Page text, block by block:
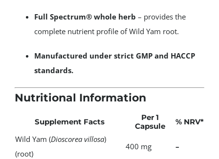
Full Spectrum® whole herb – provides the
complete nutrient profile of Wild Yam root.
Manufactured under strict GMP and HACCP
standards.
Nutritional Information
Supplement Facts
Per 1
Capsule
% NRV*
Wild Yam (Dioscorea villosa)
(root)
400 mg –